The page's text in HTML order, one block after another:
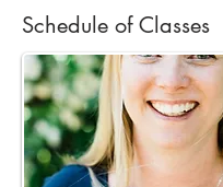
Schedule of Classes